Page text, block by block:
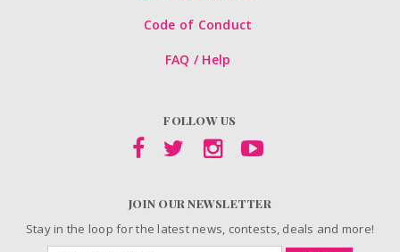
Code of Conduct
FAQ / Help
FOLLOW US
JOIN OUR NEWSLETTER
Stay in the loop for the latest news, contests, deals and more!